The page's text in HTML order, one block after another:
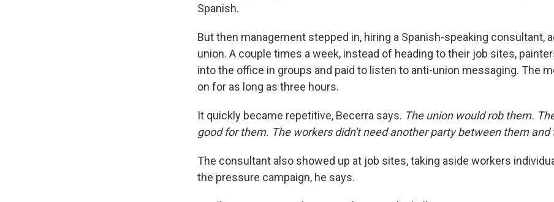
Spanish.
But then management stepped in, hiring a Spanish-speaking consultant,
union. A couple times a week, instead of heading to their job sites,
into the office in groups and paid to listen to anti-union messaging. The
on for as long as three hours.
It quickly became repetitive, Becerra says. The union would rob them.
good for them. The workers didn't need another party between them and
The consultant also showed up at job sites, taking aside workers
the pressure campaign, he says.